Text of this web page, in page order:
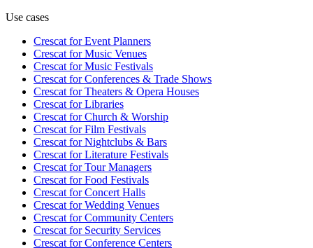
Use cases
Crescat forEvent Planners
Crescat forMusic Venues
Crescat forMusic Festivals
Crescat forConferences & Trade Shows
Crescat forTheaters & Opera Houses
Crescat forLibraries
Crescat forChurch & Worship
Crescat forFilm Festivals
Crescat forNightclubs & Bars
Crescat forLiterature Festivals
Crescat forTour Managers
Crescat forFood Festivals
Crescat forConcert Halls
Crescat forWedding Venues
Crescat forCommunity Centers
Crescat forSecurity Services
Crescat forConference Centers